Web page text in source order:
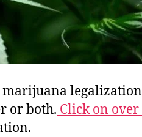
marijuana
or both. Click on over